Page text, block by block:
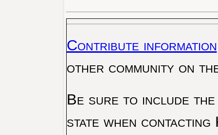
Contribute information
other community on
Be sure to include the
state when